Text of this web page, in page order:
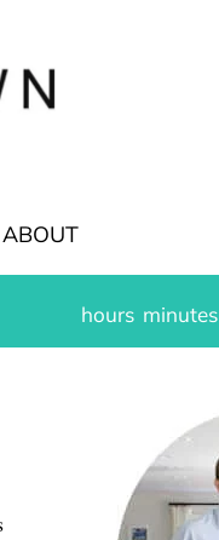
ABOUT
hours minutes